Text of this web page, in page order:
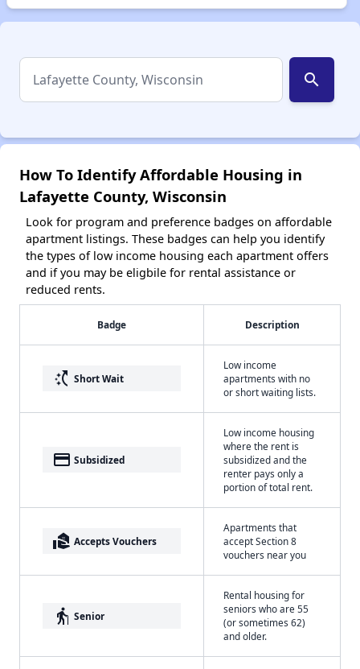
search
How To Identify Affordable Housing in
Lafayette County, Wisconsin
Look for program and preference badges on affordable
apartment listings. These badges can help you identify
the types of low income housing each apartment offers
and if you may be eligbile for rental assistance or
reduced rents.
Badge Description
switch_access_shortcut Short Wait
Low income
apartments with no
or short waiting lists.
payment Subsidized
Low income housing
where the rent is
subsidized and the
renter pays only a
portion of total rent.
real_estate_agent Accepts Vouchers
Apartments that
accept Section 8
vouchers near you
elderly Senior
Rental housing for
seniors who are 55
(or sometimes 62)
and older.